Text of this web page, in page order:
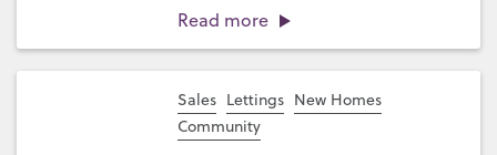
Read more
Sales Lettings New Homes
Community